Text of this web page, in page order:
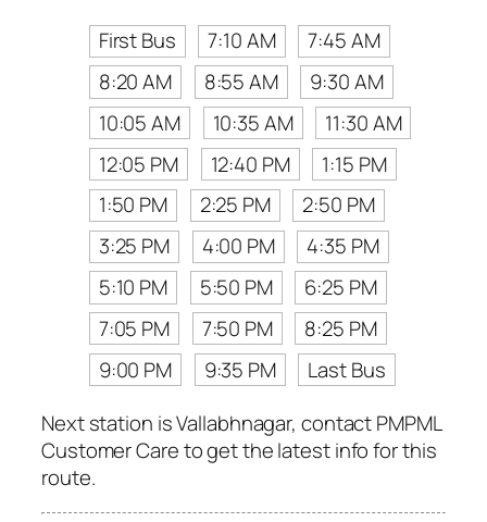
First Bus
7:10 AM
7:45 AM
8:20 AM
8:55 AM
9:30 AM
10:05 AM
10:35 AM
11:30 AM
12:05 PM
12:40 PM
1:15 PM
1:50 PM
2:25 PM
2:50 PM
3:25 PM
4:00 PM
4:35 PM
5:10 PM
5:50 PM
6:25 PM
7:05 PM
7:50 PM
8:25 PM
9:00 PM
9:35 PM
Last Bus
Next station is Vallabhnagar, contact PMPML
Customer Care to get the latest info for this
route.